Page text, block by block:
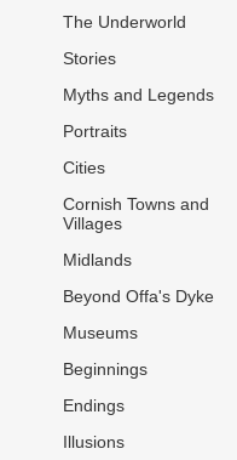
The Underworld
Stories
Myths and Legends
Portraits
Cities
Cornish Towns and
Villages
Midlands
Beyond Offa's Dyke
Museums
Beginnings
Endings
Illusions